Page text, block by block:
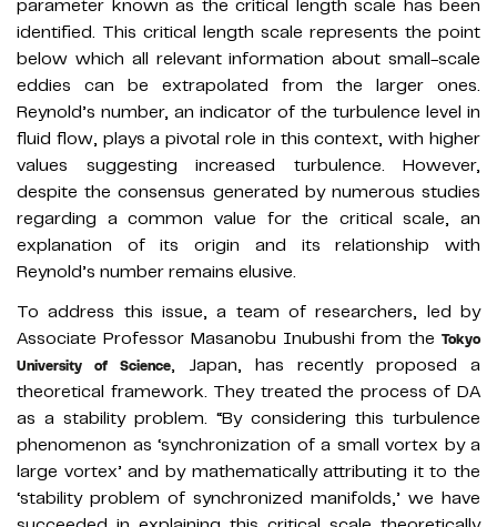
parameter known as the critical length scale has been
identified. This critical length scale represents the point
below which all relevant information about small-scale
eddies can be extrapolated from the larger ones.
Reynold’s number, an indicator of the turbulence level in
fluid flow, plays a pivotal role in this context, with higher
values suggesting increased turbulence. However,
despite the consensus generated by numerous studies
regarding a common value for the critical scale, an
explanation of its origin and its relationship with
Reynold’s number remains elusive.
To address this issue, a team of researchers, led by
Associate Professor Masanobu Inubushi from the Tokyo
University of Science, Japan, has recently proposed a
theoretical framework. They treated the process of DA
as a stability problem. “By considering this turbulence
phenomenon as ‘synchronization of a small vortex by a
large vortex’ and by mathematically attributing it to the
‘stability problem of synchronized manifolds,’ we have